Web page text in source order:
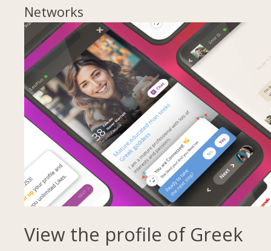
Networks
View the profile of Greek